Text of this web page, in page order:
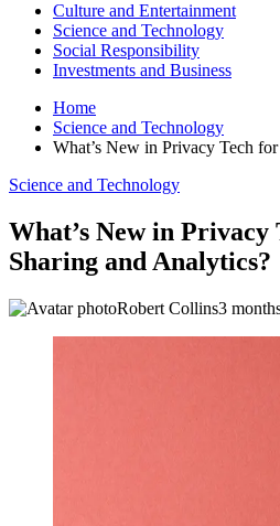
Culture and Entertainment
Science and Technology
Social Responsibility
Investments and Business
Home
Science and Technology
What’s New in Privacy Tech
Science and Technology
What’s New in Privacy
Sharing and Analytics?
Robert Collins3